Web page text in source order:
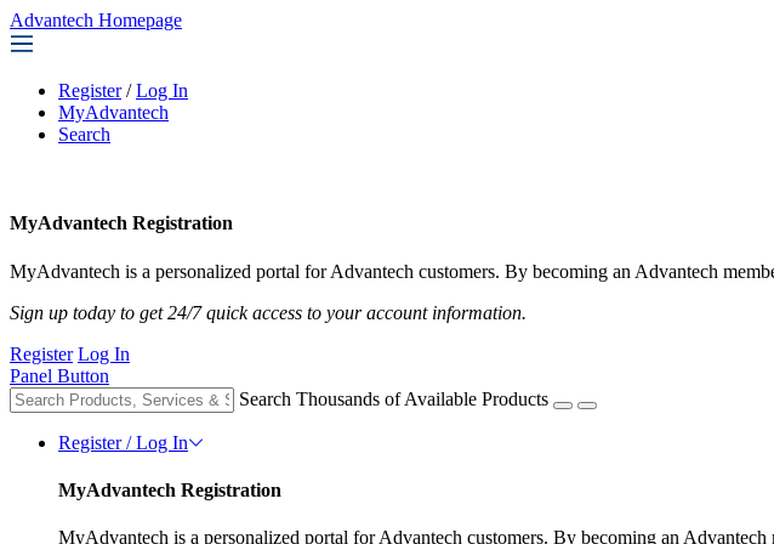
Advantech Homepage
Register / Log In
MyAdvantech
Search
MyAdvantech Registration
MyAdvantech is a personalized portal for Advantech customers. By becoming an Advantech
Sign up today to get 24/7 quick access to your account information.
Register Log In
Panel Button
Search Thousands of Available Products
Register / Log In
MyAdvantech Registration
MyAdvantech is a personalized portal for Advantech customers. By becoming an